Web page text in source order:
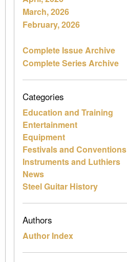
March, 2026
February, 2026
Complete Issue Archive
Complete Series Archive
Categories
Education and Training
Entertainment
Equipment
Festivals and Conventions
Instruments and Luthiers
News
Steel Guitar History
Authors
Author Index